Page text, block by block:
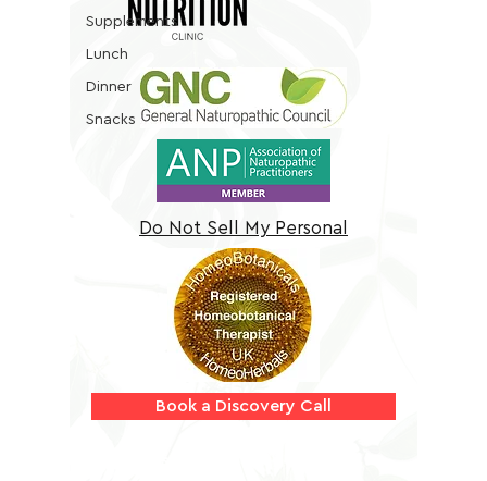
Supplements
Lunch
Dinner
Snacks
Do Not Sell My Personal
Information
Book a Discovery Call